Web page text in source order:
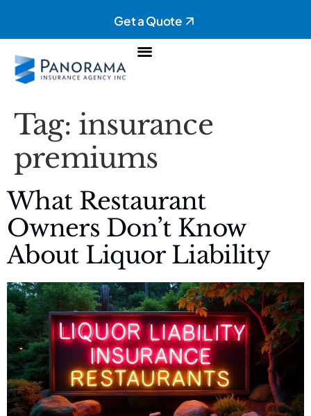
Get a Quote
Tag: insurance
premiums
What Restaurant
Owners Don’t Know
About Liquor Liability